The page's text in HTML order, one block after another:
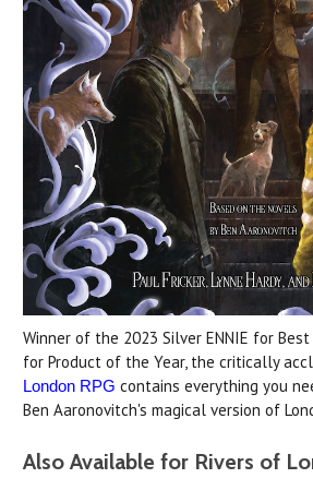
Winner of the 2023 Silver ENNIE for
for Product of the Year, the critically
London RPG contains everything you
Ben Aaronovitch's magical version of
Also Available for Rivers of